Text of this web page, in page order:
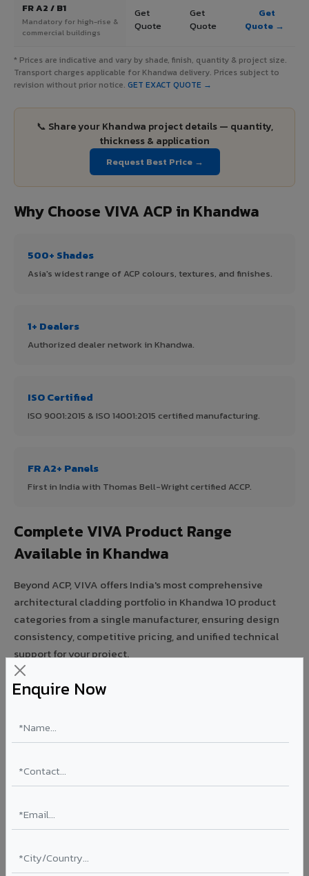
Enquire Now
FR A2 / B1
Mandatory for high-rise &
commercial buildings
Get
Quote
Get
Quote
Get
Quote →
* Prices are indicative and vary by shade, finish, quantity & project size.
Transport charges applicable for Khandwa delivery. Prices subject to
revision without prior notice. GET EXACT QUOTE →
📞 Share your Khandwa project details — quantity,
thickness & application
Request Best Price →
Why Choose VIVA ACP in Khandwa
500+ Shades
Asia's widest range of ACP colours, textures, and finishes.
1+ Dealers
Authorized dealer network in Khandwa.
ISO Certified
ISO 9001:2015 & ISO 14001:2015 certified manufacturing.
FR A2+ Panels
First in India with Thomas Bell-Wright certified ACCP.
Complete VIVA Product Range
Available in Khandwa
Beyond ACP, VIVA offers India's most comprehensive
architectural cladding portfolio in Khandwa 10 product
categories from a single manufacturer, ensuring design
consistency, competitive pricing, and unified technical
support for your project.
FIRE RATED
FR A2+ ACCP - Fire Rated ACP in Khandwa
combustible Aluminium Corrugated Core Panel. Mandatory
Thickness: 4mm / 6mm
hospitals, airports, petrol pumps, metro stations, and
government buildings in Khandwa.